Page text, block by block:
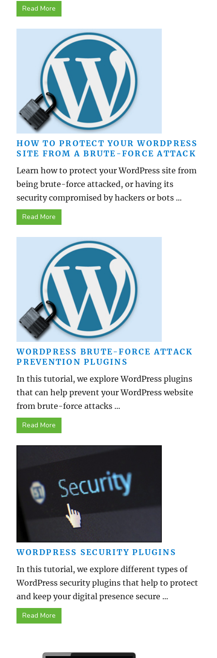
Read More
HOW TO PROTECT YOUR WORDPRESS
SITE FROM A BRUTE-FORCE ATTACK
Learn how to protect your WordPress site from
being brute-force attacked, or having its
security compromised by hackers or bots ...
Read More
WORDPRESS BRUTE-FORCE ATTACK
PREVENTION PLUGINS
In this tutorial, we explore WordPress plugins
that can help prevent your WordPress website
from brute-force attacks ...
Read More
WORDPRESS SECURITY PLUGINS
In this tutorial, we explore different types of
WordPress security plugins that help to protect
and keep your digital presence secure ...
Read More